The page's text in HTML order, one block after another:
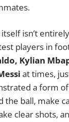
isn’t
players in
Kylian
at times,
a form
the ball, make
clear shots,